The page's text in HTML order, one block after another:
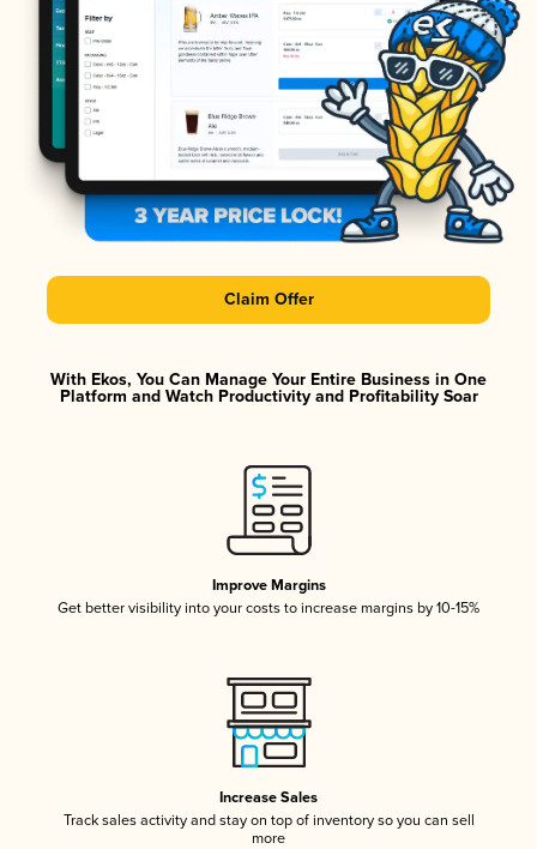
Claim Offer
With Ekos, You Can Manage Your Entire Business in One
Platform and Watch Productivity and Profitability Soar
Improve Margins
Get better visibility into your costs to increase margins by 10-15%
Increase Sales
Track sales activity and stay on top of inventory so you can sell
more